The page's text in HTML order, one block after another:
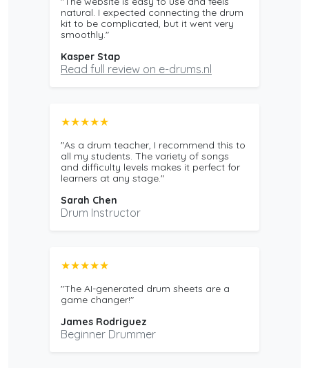
natural. I expected connecting the drum
kit to be complicated, but it went very
smoothly."
Kasper Stap
Read full review on e-drums.nl
★★★★★
"As a drum teacher, I recommend this to
all my students. The variety of songs
and difficulty levels makes it perfect for
learners at any stage."
Sarah Chen
Drum Instructor
★★★★★
"The AI-generated drum sheets are a
game changer!"
James Rodriguez
Beginner Drummer